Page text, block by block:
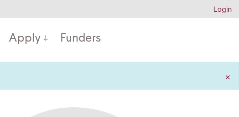
Login
Apply Funders
×